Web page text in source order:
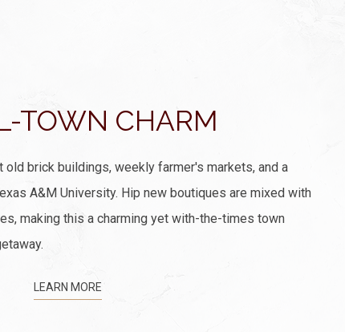
TOWN CHARM
brick buildings, weekly farmer's markets, and a
A&M University. Hip new boutiques are mixed with
making this a charming yet with-the-times town
LEARN MORE